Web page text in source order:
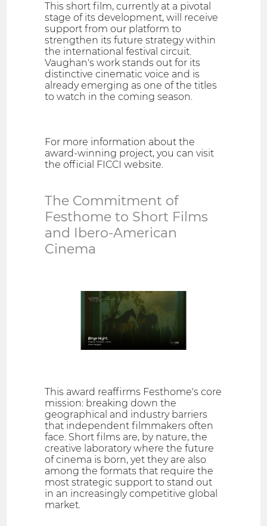
This short film, currently at a pivotal
stage of its development, will receive
support from our platform to
strengthen its future strategy within
the international festival circuit.
Vaughan's work stands out for its
distinctive cinematic voice and is
already emerging as one of the titles
to watch in the coming season.
For more information about the
award-winning project, you can visit
the official FICCI website.
The Commitment of
Festhome to Short Films
and Ibero-American
Cinema
This award reaffirms Festhome's core
mission: breaking down the
geographical and industry barriers
that independent filmmakers often
face. Short films are, by nature, the
creative laboratory where the future
of cinema is born, yet they are also
among the formats that require the
most strategic support to stand out
in an increasingly competitive global
market.